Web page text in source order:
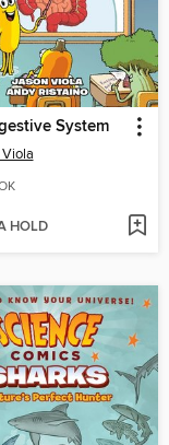
System
HOLD